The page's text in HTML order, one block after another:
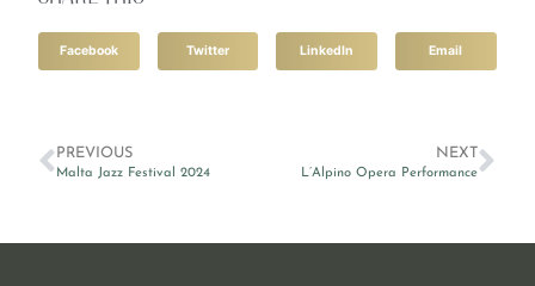
Facebook Twitter LinkedIn Email
PREVIOUS
Malta Jazz Festival 2024
NEXT
L’Alpino Opera Performance